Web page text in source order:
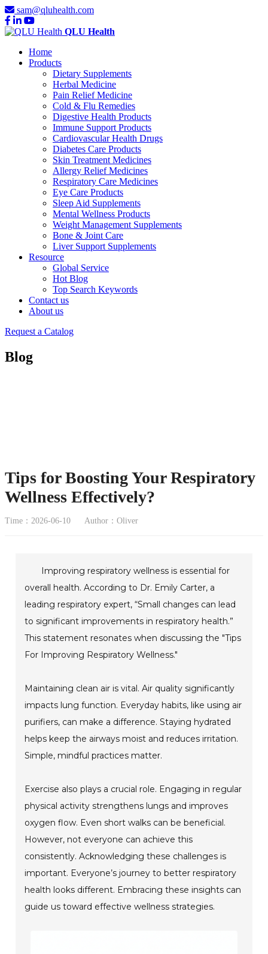
sam@qluhealth.com
QLU Health
Home
Products
Dietary Supplements
Herbal Medicine
Pain Relief Medicine
Cold & Flu Remedies
Digestive Health Products
Immune Support Products
Cardiovascular Health Drugs
Diabetes Care Products
Skin Treatment Medicines
Allergy Relief Medicines
Respiratory Care Medicines
Eye Care Products
Sleep Aid Supplements
Mental Wellness Products
Weight Management Supplements
Bone & Joint Care
Liver Support Supplements
Resource
Global Service
Hot Blog
Top Search Keywords
Contact us
About us
Request a Catalog
Blog
Tips for Boosting Your Respiratory
Wellness Effectively?
Time：2026-06-10 Author：Oliver
Improving respiratory wellness is essential for
overall health. According to Dr. Emily Carter, a
leading respiratory expert, “Small changes can lead
to significant improvements in respiratory health.”
This statement resonates when discussing the "Tips
For Improving Respiratory Wellness."
Maintaining clean air is vital. Air quality significantly
impacts lung function. Everyday habits, like using air
purifiers, can make a difference. Staying hydrated
helps keep the airways moist and reduces irritation.
Simple, mindful practices matter.
Exercise also plays a crucial role. Engaging in regular
physical activity strengthens lungs and improves
oxygen flow. Even short walks can be beneficial.
However, not everyone can achieve this
consistently. Acknowledging these challenges is
important. Everyone’s journey to better respiratory
health looks different. Embracing these insights can
guide us toward effective wellness strategies.